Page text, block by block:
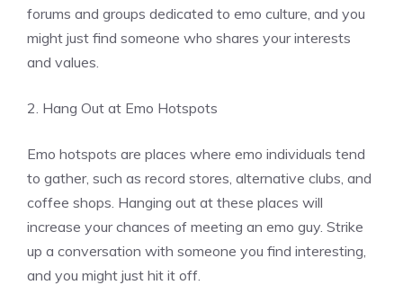
forums and groups dedicated to emo culture, and you
might just find someone who shares your interests
and values.
2. Hang Out at Emo Hotspots
Emo hotspots are places where emo individuals tend
to gather, such as record stores, alternative clubs, and
coffee shops. Hanging out at these places will
increase your chances of meeting an emo guy. Strike
up a conversation with someone you find interesting,
and you might just hit it off.